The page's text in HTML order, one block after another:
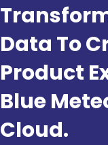
Data To
Product
Blue
Cloud.